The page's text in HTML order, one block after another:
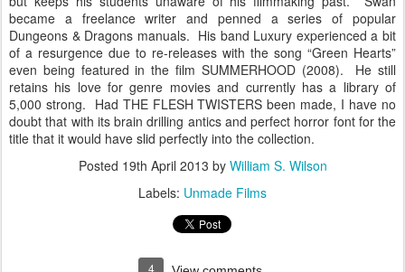
became a freelance writer and penned a series of popular
Dungeons & Dragons manuals. His band Luxury experienced a bit
of a resurgence due to re-releases with the song “Green Hearts”
even being featured in the film SUMMERHOOD (2008). He still
retains his love for genre movies and currently has a library of
5,000 strong. Had THE FLESH TWISTERS been made, I have no
doubt that with its brain drilling antics and perfect horror font for the
title that it would have slid perfectly into the collection.
Posted 19th April 2013 by William S. Wilson
Labels: Unmade Films
4